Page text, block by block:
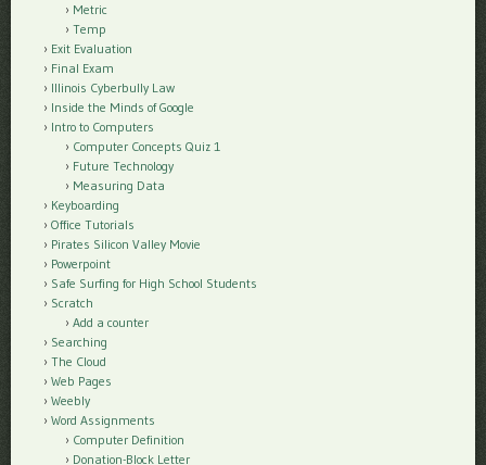
Metric
Temp
Exit Evaluation
Final Exam
Illinois Cyberbully Law
Inside the Minds of Google
Intro to Computers
Computer Concepts Quiz 1
Future Technology
Measuring Data
Keyboarding
Office Tutorials
Pirates Silicon Valley Movie
Powerpoint
Safe Surfing for High School Students
Scratch
Add a counter
Searching
The Cloud
Web Pages
Weebly
Word Assignments
Computer Definition
Donation-Block Letter